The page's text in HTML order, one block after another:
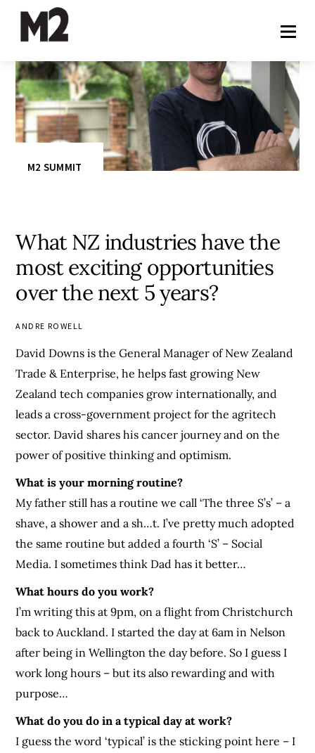
M2 SUMMIT
What NZ industries have the
most exciting opportunities
over the next 5 years?
ANDRE ROWELL
David Downs is the General Manager of New Zealand
Trade & Enterprise, he helps fast growing New
Zealand tech companies grow internationally, and
leads a cross-government project for the agritech
sector. David shares his cancer journey and on the
power of positive thinking and optimism.
What is your morning routine?
My father still has a routine we call ‘The three S’s’ – a
shave, a shower and a sh…t. I’ve pretty much adopted
the same routine but added a fourth ‘S’ – Social
Media. I sometimes think Dad has it better…
What hours do you work?
I’m writing this at 9pm, on a flight from Christchurch
back to Auckland. I started the day at 6am in Nelson
after being in Wellington the day before. So I guess I
work long hours – but its also rewarding and with
purpose…
What do you do in a typical day at work?
I guess the word ‘typical’ is the sticking point here – I